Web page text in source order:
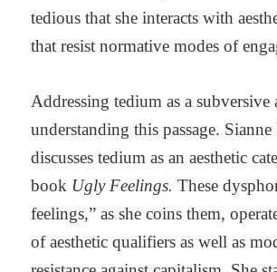
tedious that she interacts with
that resist normative modes of
Addressing tedium as a subversive
understanding this passage.
discusses tedium as an aesthetic
book Ugly Feelings. These
feelings,” as she coins them,
of aesthetic qualifiers as well as